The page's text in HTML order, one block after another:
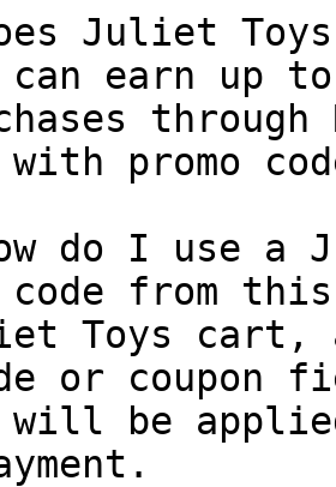
Juliet
can earn up
with promo
do I use a
code from
Toys cart,
or coupon
will be